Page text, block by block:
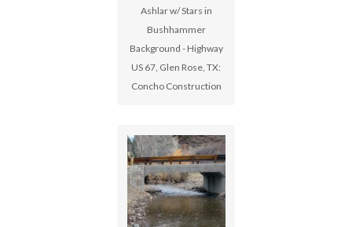
Ashlar w/ Stars in
Bushhammer
Background - Highway
US 67, Glen Rose, TX:
Concho Construction